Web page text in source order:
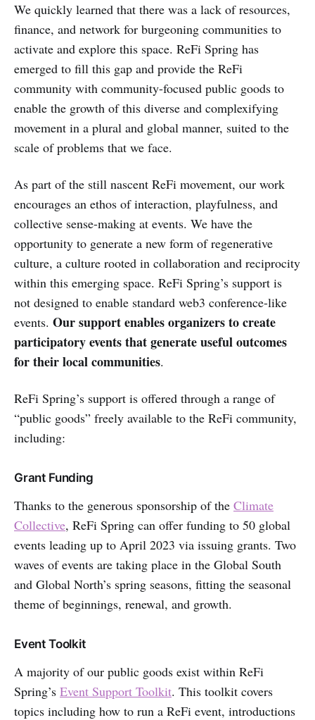
We quickly learned that there was a lack of resources,
finance, and network for burgeoning communities to
activate and explore this space. ReFi Spring has
emerged to fill this gap and provide the ReFi
community with community-focused public goods to
enable the growth of this diverse and complexifying
movement in a plural and global manner, suited to the
scale of problems that we face.
As part of the still nascent ReFi movement, our work
encourages an ethos of interaction, playfulness, and
collective sense-making at events. We have the
opportunity to generate a new form of regenerative
culture, a culture rooted in collaboration and reciprocity
within this emerging space. ReFi Spring’s support is
not designed to enable standard web3 conference-like
events. Our support enables organizers to create
participatory events that generate useful outcomes
for their local communities.
ReFi Spring’s support is offered through a range of
“public goods” freely available to the ReFi community,
including:
Grant Funding
Thanks to the generous sponsorship of the Climate
Collective, ReFi Spring can offer funding to 50 global
events leading up to April 2023 via issuing grants. Two
waves of events are taking place in the Global South
and Global North’s spring seasons, fitting the seasonal
theme of beginnings, renewal, and growth.
Event Toolkit
A majority of our public goods exist within ReFi
Spring’s Event Support Toolkit. This toolkit covers
topics including how to run a ReFi event, introductions